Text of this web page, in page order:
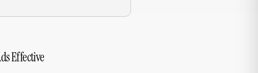
Effective